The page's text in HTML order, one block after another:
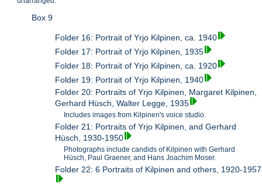
Box 9
Folder 16: Portrait of Yrjo Kilpinen, ca. 1940
Folder 17: Portrait of Yrjo Kilpinen, 1935
Folder 18: Portrait of Yrjo Kilpinen, ca. 1920
Folder 19: Portrait of Yrjo Kilpinen, 1940
Folder 20: Portraits of Yrjo Kilpinen, Margaret Kilpinen,
Gerhard Hüsch, Walter Legge, 1935
Includes images from Kilpinen's voice studio.
Folder 21: Portraits of Yrjo Kilpinen, and Gerhard
Hüsch, 1930-1950
Photographs include candids of Kilpinen with Gerhard
Hüsch, Paul Graener, and Hans Joachim Moser.
Folder 22: 6 Portraits of Kilpinen and others, 1920-1957